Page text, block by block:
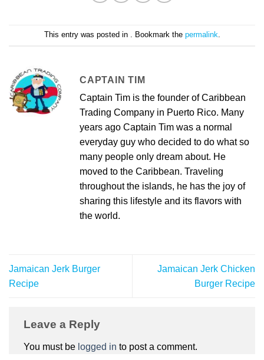
This entry was posted in . Bookmark the permalink.
CAPTAIN TIM
Captain Tim is the founder of Caribbean
Trading Company in Puerto Rico. Many
years ago Captain Tim was a normal
everyday guy who decided to do what so
many people only dream about. He
moved to the Caribbean. Traveling
throughout the islands, he has the joy of
sharing this lifestyle and its flavors with
the world.
Jamaican Jerk Burger
Recipe
Jamaican Jerk Chicken
Burger Recipe
Leave a Reply
You must be logged in to post a comment.